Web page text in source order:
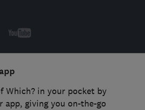
Which? in your pocket by
app, giving you on-the-go